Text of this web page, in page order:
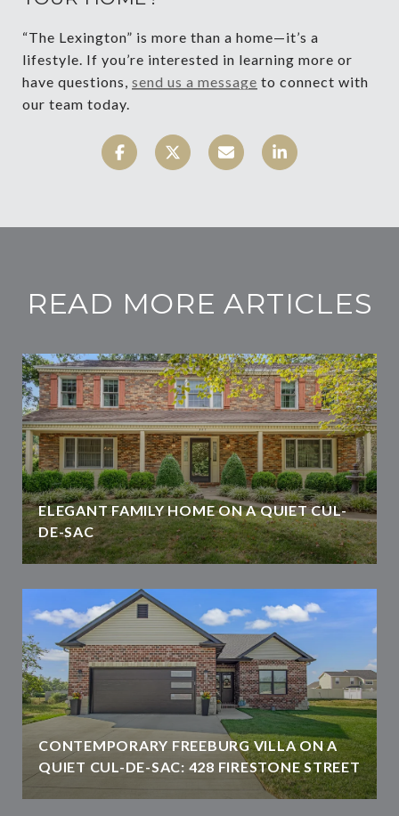
“The Lexington” is more than a home—it’s a
lifestyle. If you’re interested in learning more or
have questions, send us a message to connect with
our team today.
READ MORE ARTICLES
ELEGANT FAMILY HOME ON A QUIET CUL-
DE-SAC
CONTEMPORARY FREEBURG VILLA ON A
QUIET CUL-DE-SAC: 428 FIRESTONE STREET